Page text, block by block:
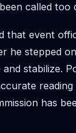
called too
that event
he stepped
stabilize.
has